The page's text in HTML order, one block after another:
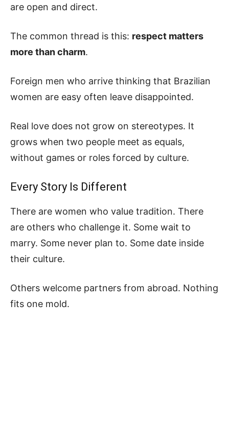
are open and direct.
The common thread is this: respect matters
more than charm.
Foreign men who arrive thinking that Brazilian
women are easy often leave disappointed.
Real love does not grow on stereotypes. It
grows when two people meet as equals,
without games or roles forced by culture.
Every Story Is Different
There are women who value tradition. There
are others who challenge it. Some wait to
marry. Some never plan to. Some date inside
their culture.
Others welcome partners from abroad. Nothing
fits one mold.